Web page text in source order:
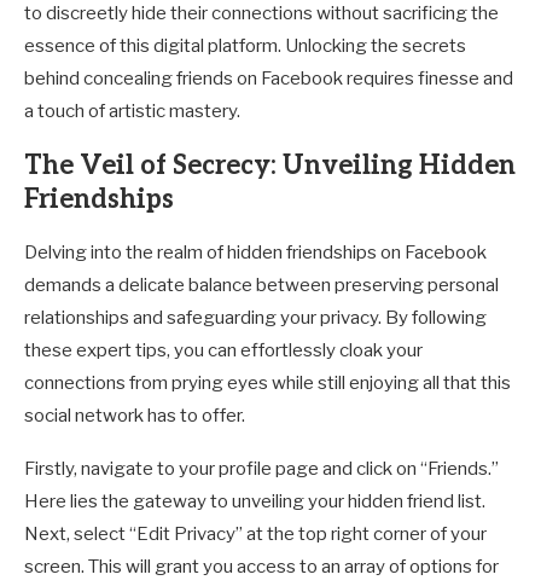
to discreetly hide their connections without sacrificing the
essence of this digital platform. Unlocking the secrets
behind concealing friends on Facebook requires finesse and
a touch of artistic mastery.
The Veil of Secrecy: Unveiling Hidden
Friendships
Delving into the realm of hidden friendships on Facebook
demands a delicate balance between preserving personal
relationships and safeguarding your privacy. By following
these expert tips, you can effortlessly cloak your
connections from prying eyes while still enjoying all that this
social network has to offer.
Firstly, navigate to your profile page and click on “Friends.”
Here lies the gateway to unveiling your hidden friend list.
Next, select “Edit Privacy” at the top right corner of your
screen. This will grant you access to an array of options for